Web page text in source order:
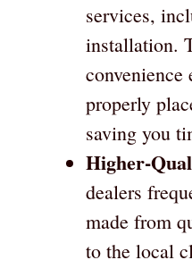
services,
installation.
convenience
properly
saving you
Higher-
dealers
made from
to the local